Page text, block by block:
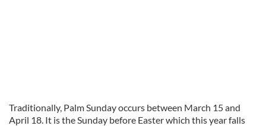
Traditionally, Palm Sunday occurs between March 15 and
April 18. It is the Sunday before Easter which this year falls